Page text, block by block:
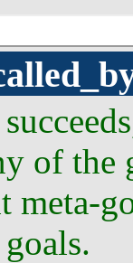
of the
meta-